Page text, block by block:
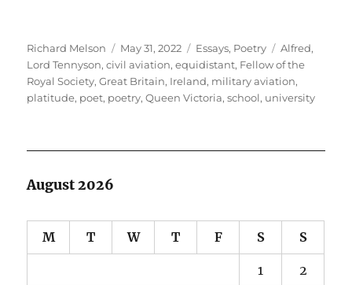
Author
Richard Melson
Posted
on
May 31, 2022 Categories
Essays, Poetry Tags
Alfred,
Lord Tennyson,civil aviation,equidistant, Fellow of the
Royal Society,Great Britain, Ireland, military aviation,
platitude, poet, poetry,Queen Victoria,school, university
August 2026
M T W T F S S
1 2